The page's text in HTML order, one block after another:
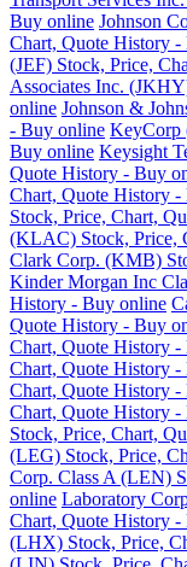
Buy online Johnson
Chart, Quote History
(JEF) Stock, Price,
Associates Inc.
online Johnson &
- Buy online KeyCorp
Buy online Keysight
Quote History - Buy
Chart, Quote History
Stock, Price, Chart,
(KLAC) Stock, Price,
Clark Corp. (KMB)
Kinder Morgan Inc
History - Buy online
Quote History - Buy
Chart, Quote History
Chart, Quote History
Chart, Quote History
Chart, Quote History
Stock, Price, Chart,
(LEG) Stock, Price,
Corp. Class A (LEN)
online Laboratory
Chart, Quote History
(LHX) Stock, Price,